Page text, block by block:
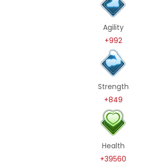
Agility
+992
Strength
+849
Health
+39560